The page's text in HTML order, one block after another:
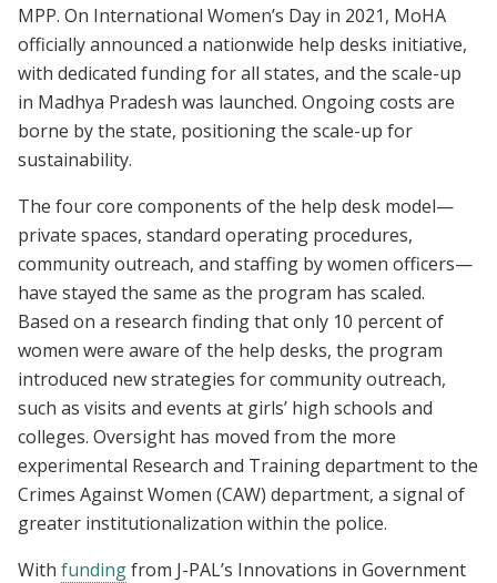
MPP. On International Women’s Day in 2021, MoHA
officially announced a nationwide help desks initiative,
with dedicated funding for all states, and the scale-up
in Madhya Pradesh was launched. Ongoing costs are
borne by the state, positioning the scale-up for
sustainability.
The four core components of the help desk model—
private spaces, standard operating procedures,
community outreach, and staffing by women officers—
have stayed the same as the program has scaled.
Based on a research finding that only 10 percent of
women were aware of the help desks, the program
introduced new strategies for community outreach,
such as visits and events at girls’ high schools and
colleges. Oversight has moved from the more
experimental Research and Training department to the
Crimes Against Women (CAW) department, a signal of
greater institutionalization within the police.
With fundingfrom J-PAL’s Innovations in Government